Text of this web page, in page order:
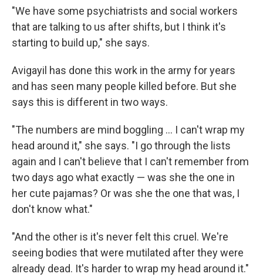
"We have some psychiatrists and social workers
that are talking to us after shifts, but I think it's
starting to build up," she says.
Avigayil has done this work in the army for years
and has seen many people killed before. But she
says this is different in two ways.
"The numbers are mind boggling ... I can't wrap my
head around it," she says. "I go through the lists
again and I can't believe that I can't remember from
two days ago what exactly — was she the one in
her cute pajamas? Or was she the one that was, I
don't know what."
"And the other is it's never felt this cruel. We're
seeing bodies that were mutilated after they were
already dead. It's harder to wrap my head around it."